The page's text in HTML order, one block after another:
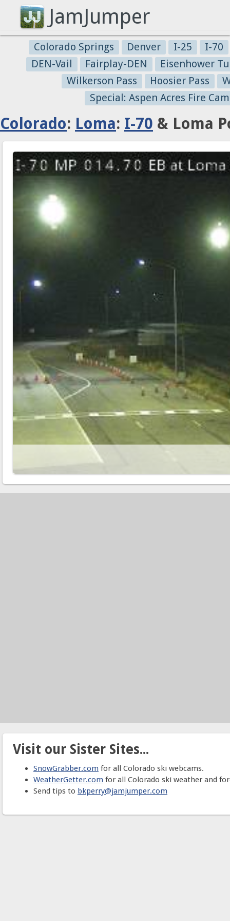
JamJumper
Colorado Springs Denver I-25
I-70
DEN-Vail
Fairplay-DEN
Eisenhower
Wilkerson Pass
Hoosier Pass
Special: Aspen Acres Fire
Colorado: Loma: I-70 & Loma
Visit our Sister Sites...
SnowGrabber.com for all Colorado ski webcams.
WeatherGetter.com for all Colorado ski weather and
Send tips to bkperry@jamjumper.com